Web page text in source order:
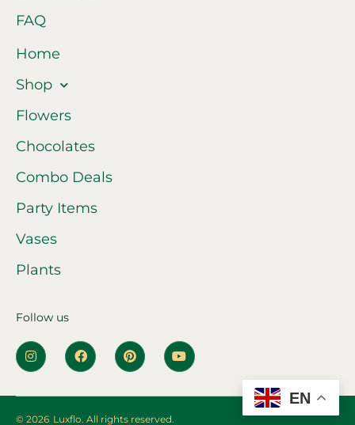
FAQ
Home
Shop
Flowers
Chocolates
Combo Deals
Party Items
Vases
Plants
Follow us
© 2026 Luxflo. All rights reserved.
EN